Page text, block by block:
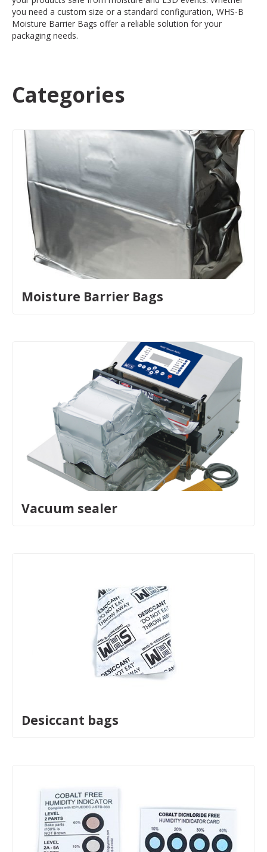
Categories
Moisture Barrier Bags
Vacuum sealer
Desiccant bags
you need a custom size or a standard configuration, WHS-B
Moisture Barrier Bags offer a reliable solution for your
packaging needs.